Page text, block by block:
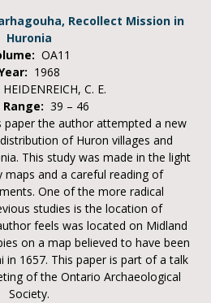
Recollect Mission in
Huronia
OA11
1968
HEIDENREICH, C. E.
Range: 39 – 46
paper the author attempted a new
of Huron villages and
This study was made in the light
maps and a careful reading of
One of the more radical
studies is the location of
feels was located on Midland
on a map believed to have been
in 1657. This paper is part of a talk
of the Ontario Archaeological
Society.